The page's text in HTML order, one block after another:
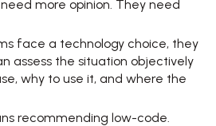
more opinion. They need
face a technology choice, they
assess the situation objectively
why to use it, and where the
recommending low-code.